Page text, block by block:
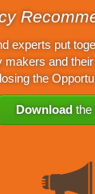
experts put
makers and
the
Downloadthe